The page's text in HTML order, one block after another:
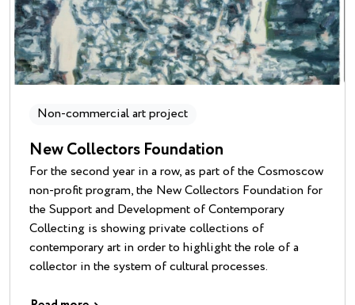
Non-commercial art project
New Collectors Foundation
For the second year in a row, as part of the Cosmoscow
non-profit program, the New Collectors Foundation for
the Support and Development of Contemporary
Collecting is showing private collections of
contemporary art in order to highlight the role of a
collector in the system of cultural processes.